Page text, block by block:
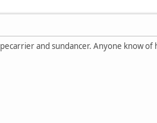
and sundancer. Anyone know of